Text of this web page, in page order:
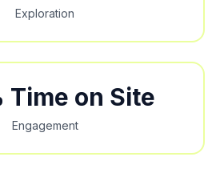
Exploration
Time on Site
Engagement